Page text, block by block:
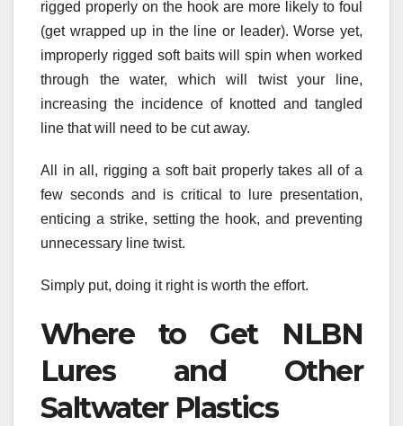
rigged properly on the hook are more likely to foul
(get wrapped up in the line or leader). Worse yet,
improperly rigged soft baits will spin when worked
through the water, which will twist your line,
increasing the incidence of knotted and tangled
line that will need to be cut away.
All in all, rigging a soft bait properly takes all of a
few seconds and is critical to lure presentation,
enticing a strike, setting the hook, and preventing
unnecessary line twist.
Simply put, doing it right is worth the effort.
Where to Get NLBN
Lures and Other
Saltwater Plastics